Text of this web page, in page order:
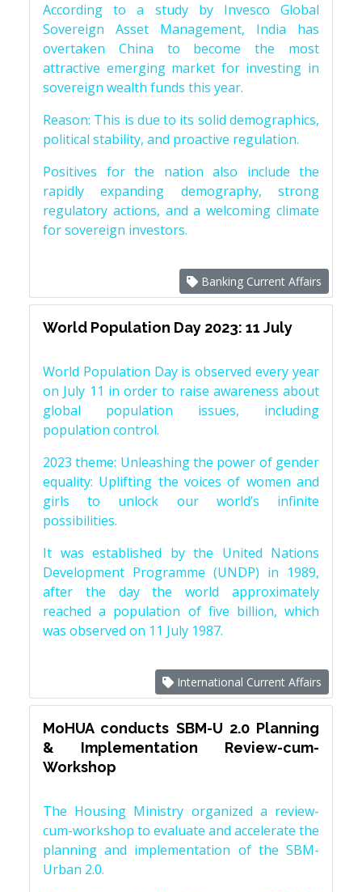
According to a study by Invesco Global
Sovereign Asset Management, India has
overtaken China to become the most
attractive emerging market for investing in
sovereign wealth funds this year.
Reason: This is due to its solid demographics,
political stability, and proactive regulation.
Positives for the nation also include the
rapidly expanding demography, strong
regulatory actions, and a welcoming climate
for sovereign investors.
Banking Current Affairs
World Population Day 2023: 11 July
World Population Day is observed every year
on July 11 in order to raise awareness about
global population issues, including
population control.
2023 theme: Unleashing the power of gender
equality: Uplifting the voices of women and
girls to unlock our world’s infinite
possibilities.
It was established by the United Nations
Development Programme (UNDP) in 1989,
after the day the world approximately
reached a population of five billion, which
was observed on 11 July 1987.
International Current Affairs
MoHUA conducts SBM-U 2.0 Planning
& Implementation Review-cum-
Workshop
The Housing Ministry organized a review-
cum-workshop to evaluate and accelerate the
planning and implementation of the SBM-
Urban 2.0.